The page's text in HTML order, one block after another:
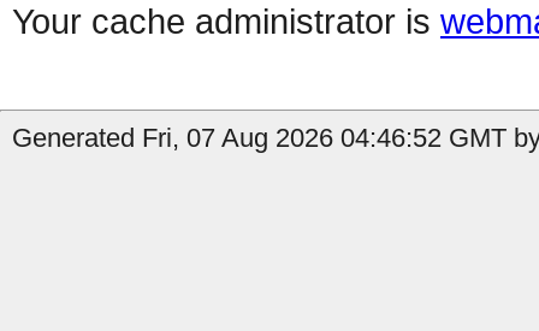
Your cache administrator is
Generated Fri, 07 Aug 2026 04:46:52 GMT